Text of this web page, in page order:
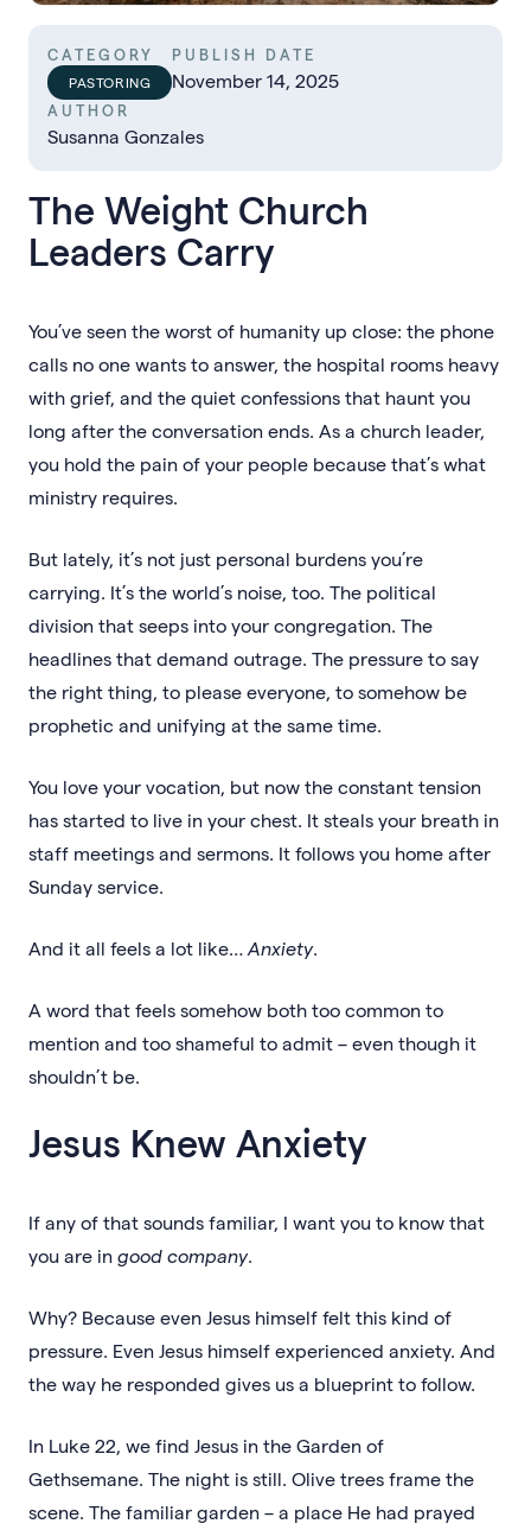
CATEGORY
PASTORING
PUBLISH DATE
November 14, 2025
AUTHOR
Susanna Gonzales
The Weight Church
Leaders Carry
You’ve seen the worst of humanity up close: the phone
calls no one wants to answer, the hospital rooms heavy
with grief, and the quiet confessions that haunt you
long after the conversation ends. As a church leader,
you hold the pain of your people because that’s what
ministry requires.
But lately, it’s not just personal burdens you’re
carrying. It’s the world’s noise, too. The political
division that seeps into your congregation. The
headlines that demand outrage. The pressure to say
the right thing, to please everyone, to somehow be
prophetic and unifying at the same time.
You love your vocation, but now the constant tension
has started to live in your chest. It steals your breath in
staff meetings and sermons. It follows you home after
Sunday service.
And it all feels a lot like… Anxiety.
A word that feels somehow both too common to
mention and too shameful to admit – even though it
shouldn’t be.
Jesus Knew Anxiety
If any of that sounds familiar, I want you to know that
you are in good company.
Why? Because even Jesus himself felt this kind of
pressure. Even Jesus himself experienced anxiety. And
the way he responded gives us a blueprint to follow.
In Luke 22, we find Jesus in the Garden of
Gethsemane. The night is still. Olive trees frame the
scene. The familiar garden – a place He had prayed